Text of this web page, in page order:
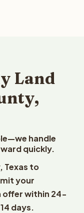
Land
handle
quickly.
Texas to
your
offer within 24-
days.